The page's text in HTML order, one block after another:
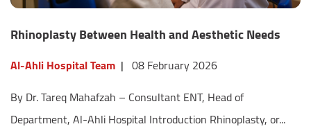
Rhinoplasty Between Health and Aesthetic Needs
Al-Ahli Hospital Team | 08 February 2026
By Dr. Tareq Mahafzah – Consultant ENT, Head of
Department, Al-Ahli Hospital Introduction Rhinoplasty, or...